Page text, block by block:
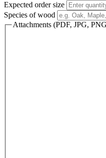
Expected order size
Species of wood
Attachments (PDF, JPG,